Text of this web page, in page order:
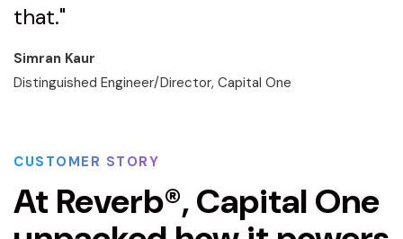
that."
Simran Kaur
Distinguished Engineer/Director, Capital One
CUSTOMER STORY
At Reverb®, Capital One